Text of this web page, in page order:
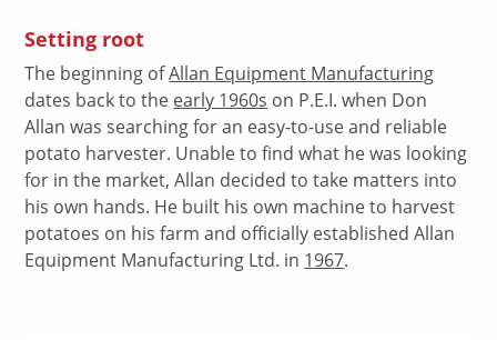
Setting root
The beginning ofAllan Equipment Manufacturing
dates back to the early 1960s on P.E.I. when Don
Allan was searching for an easy-to-use and reliable
potato harvester. Unable to find what he was looking
for in the market, Allan decided to take matters into
his own hands. He built his own machine to harvest
potatoes on his farm and officially established Allan
Equipment Manufacturing Ltd. in 1967.